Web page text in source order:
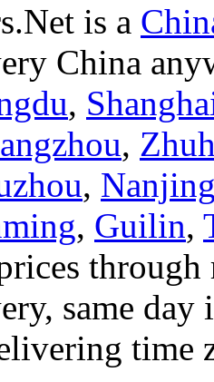
is a
China
,
,
,
, Guilin,
same
time